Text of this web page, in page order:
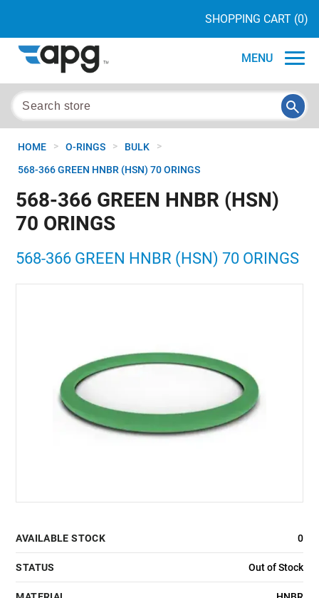
SHOPPING CART (0)
MENU
HOME > O-RINGS > BULK >
568-366 GREEN HNBR (HSN) 70 ORINGS
568-366 GREEN HNBR (HSN)
70 ORINGS
568-366 GREEN HNBR (HSN) 70 ORINGS
AVAILABLE STOCK 0
STATUS Out of Stock